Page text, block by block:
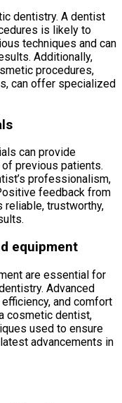
dentistry. A dentist
is likely to
techniques and can
Additionally,
procedures,
can offer specialized
can provide
previous patients.
professionalism,
feedback from
reliable, trustworthy,
equipment
are essential for
Advanced
and comfort
cosmetic dentist,
used to ensure
advancements in